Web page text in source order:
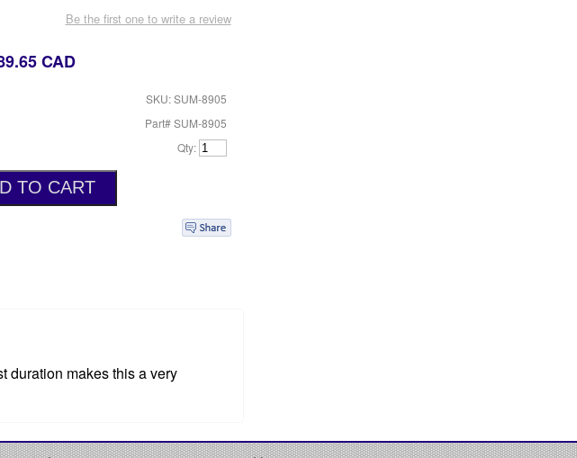
Be the first one to write a review
CAD
SKU: SUM-8905
Part# SUM-8905
Qty:
duration makes this a very